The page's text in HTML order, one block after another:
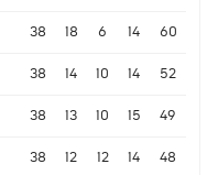
38 18 6 14 60
38 14 10 14 52
38 13 10 15 49
38 12 12 14 48